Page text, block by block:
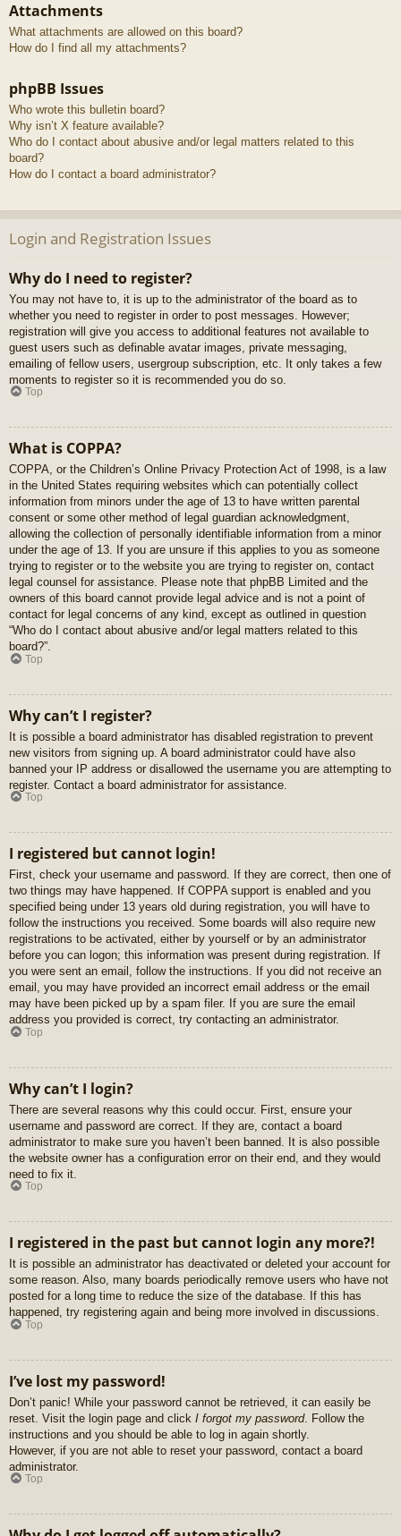
Attachments
What attachments are allowed on this board?
How do I find all my attachments?
phpBB Issues
Who wrote this bulletin board?
Why isn’t X feature available?
Who do I contact about abusive and/or legal matters related to this
board?
How do I contact a board administrator?
Login and Registration Issues
Why do I need to register?
You may not have to, it is up to the administrator of the board as to
whether you need to register in order to post messages. However;
registration will give you access to additional features not available to
guest users such as definable avatar images, private messaging,
emailing of fellow users, usergroup subscription, etc. It only takes a few
moments to register so it is recommended you do so.
Top
What is COPPA?
COPPA, or the Children’s Online Privacy Protection Act of 1998, is a law
in the United States requiring websites which can potentially collect
information from minors under the age of 13 to have written parental
consent or some other method of legal guardian acknowledgment,
allowing the collection of personally identifiable information from a minor
under the age of 13. If you are unsure if this applies to you as someone
trying to register or to the website you are trying to register on, contact
legal counsel for assistance. Please note that phpBB Limited and the
owners of this board cannot provide legal advice and is not a point of
contact for legal concerns of any kind, except as outlined in question
“Who do I contact about abusive and/or legal matters related to this
board?”.
Top
Why can’t I register?
It is possible a board administrator has disabled registration to prevent
new visitors from signing up. A board administrator could have also
banned your IP address or disallowed the username you are attempting to
register. Contact a board administrator for assistance.
Top
I registered but cannot login!
First, check your username and password. If they are correct, then one of
two things may have happened. If COPPA support is enabled and you
specified being under 13 years old during registration, you will have to
follow the instructions you received. Some boards will also require new
registrations to be activated, either by yourself or by an administrator
before you can logon; this information was present during registration. If
you were sent an email, follow the instructions. If you did not receive an
email, you may have provided an incorrect email address or the email
may have been picked up by a spam filer. If you are sure the email
address you provided is correct, try contacting an administrator.
Top
Why can’t I login?
There are several reasons why this could occur. First, ensure your
username and password are correct. If they are, contact a board
administrator to make sure you haven’t been banned. It is also possible
the website owner has a configuration error on their end, and they would
need to fix it.
Top
I registered in the past but cannot login any more?!
It is possible an administrator has deactivated or deleted your account for
some reason. Also, many boards periodically remove users who have not
posted for a long time to reduce the size of the database. If this has
happened, try registering again and being more involved in discussions.
Top
I’ve lost my password!
Don’t panic! While your password cannot be retrieved, it can easily be
reset. Visit the login page and click I forgot my password. Follow the
instructions and you should be able to log in again shortly.
However, if you are not able to reset your password, contact a board
administrator.
Top